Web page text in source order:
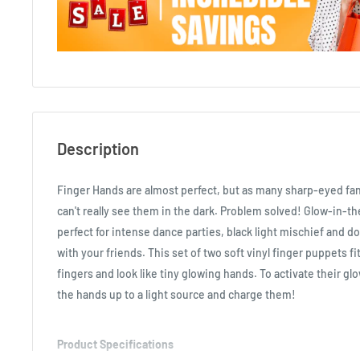
Description
Finger Hands are almost perfect, but as many sharp-eyed
can't really see them in the dark. Problem solved! Glow-in-
perfect for intense dance parties, black light mischief and
with your friends. This set of two soft vinyl finger puppets
fingers and look like tiny glowing hands. To activate their
the hands up to a light source and charge them!
Product Specifications